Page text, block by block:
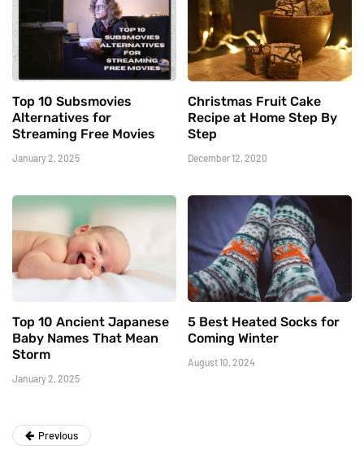
Top 10 Subsmovies
Alternatives for
Streaming Free Movies
January 2, 2025
Christmas Fruit Cake
Recipe at Home Step By
Step
December 12, 2020
Top 10 Ancient Japanese
Baby Names That Mean
Storm
January 2, 2025
5 Best Heated Socks for
Coming Winter
August 10, 2024
Previous